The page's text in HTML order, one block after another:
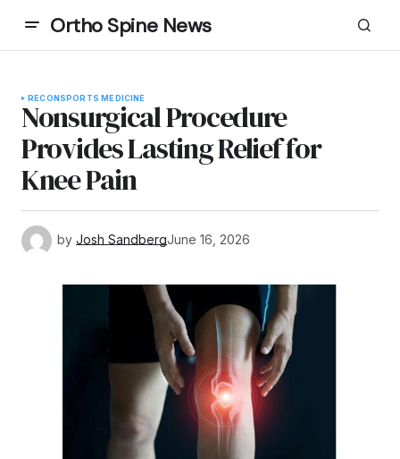
Ortho Spine News
RECONSPORTS MEDICINE
Nonsurgical Procedure
Provides Lasting Relief for
Knee Pain
by Josh SandbergJune 16, 2026